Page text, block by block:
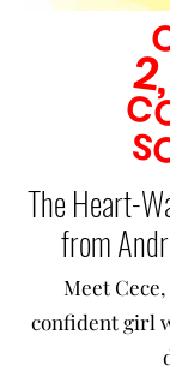
The Heart-
from
Meet
confident girl